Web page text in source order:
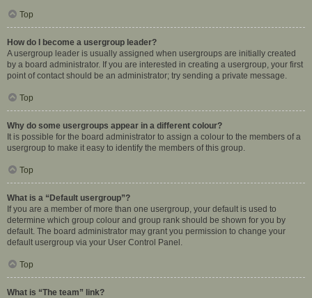
Top
How do I become a usergroup leader?
A usergroup leader is usually assigned when usergroups are initially created
by a board administrator. If you are interested in creating a usergroup, your first
point of contact should be an administrator; try sending a private message.
Top
Why do some usergroups appear in a different colour?
It is possible for the board administrator to assign a colour to the members of a
usergroup to make it easy to identify the members of this group.
Top
What is a “Default usergroup”?
If you are a member of more than one usergroup, your default is used to
determine which group colour and group rank should be shown for you by
default. The board administrator may grant you permission to change your
default usergroup via your User Control Panel.
Top
What is “The team” link?